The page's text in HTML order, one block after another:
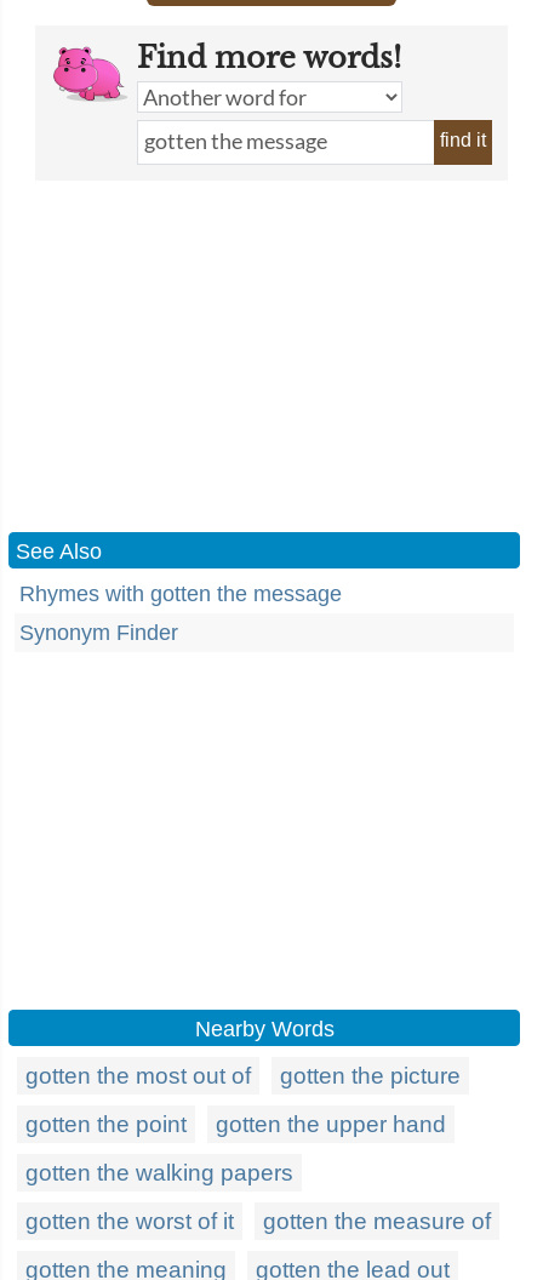
Find more words!
find it
See Also
Rhymes with gotten the message
Synonym Finder
Nearby Words
gotten the most out of
gotten the picture
gotten the point
gotten the upper hand
gotten the walking papers
gotten the worst of it
gotten the measure of
gotten the meaning
gotten the lead out